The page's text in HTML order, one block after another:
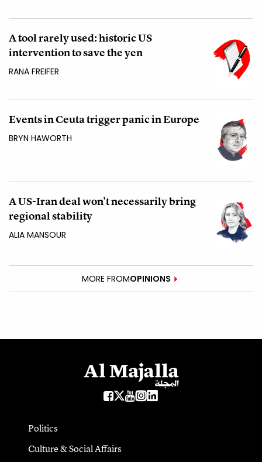
A tool rarely used: historic US
intervention to save the yen
RANA FREIFER
Events in Ceuta trigger panic in Europe
BRYN HAWORTH
A US-Iran deal won't necessarily bring
regional stability
ALIA MANSOUR
MORE FROMOPINIONS
Politics
Culture & Social Affairs